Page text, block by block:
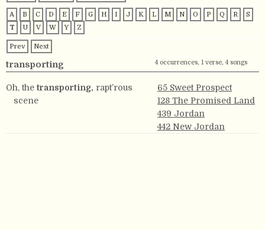
A B C D E F G H I J K L M N O P Q R
S
T
U V W Y Z
Prev Next
transporting 4 occurrences, 1 verse, 4 songs
Oh, thetransporting, rapt’rous
scene
65 Sweet Prospect
128 The Promised Land
439 Jordan
442 New Jordan